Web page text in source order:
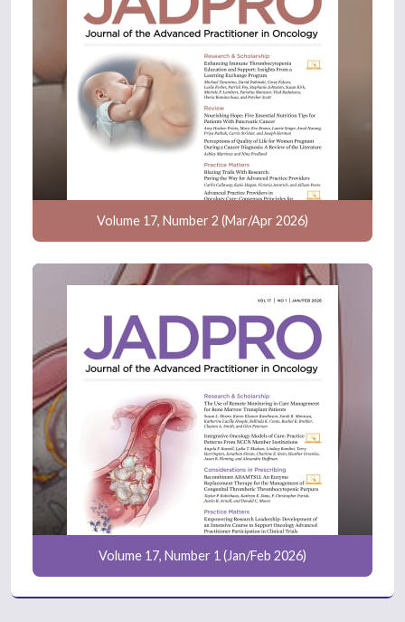
Volume 17, Number 2 (Mar/Apr 2026)
Volume 17, Number 1 (Jan/Feb 2026)